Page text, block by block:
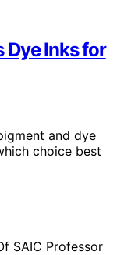
Dye Inks for
and dye
choice best